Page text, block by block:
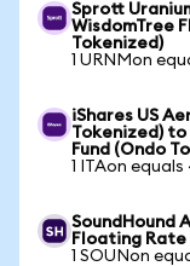
Sprott
WisdomTree
Tokenized)
1 URNMon
iShares US
Tokenized) to
Fund (Ondo
1 ITAon equals
SoundHound
Floating Rate
1 SOUNon